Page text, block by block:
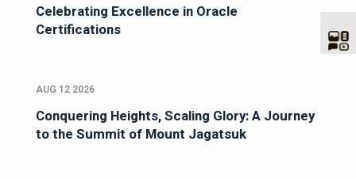
Celebrating Excellence in Oracle
Certifications
AUG 12 2026
Conquering Heights, Scaling Glory: A Journey
to the Summit of Mount Jagatsuk